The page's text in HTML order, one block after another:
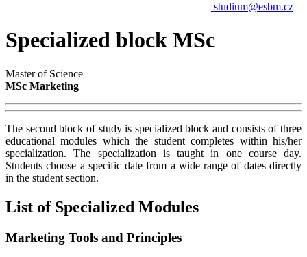
studium@esbm.cz
Specialized block MSc
Master of Science
MSc Marketing
The second block of study is specialized block and consists of three
educational modules which the student completes within his/her
specialization. The specialization is taught in one course day.
Students choose a specific date from a wide range of dates directly
in the student section.
List of Specialized Modules
Marketing Tools and Principles